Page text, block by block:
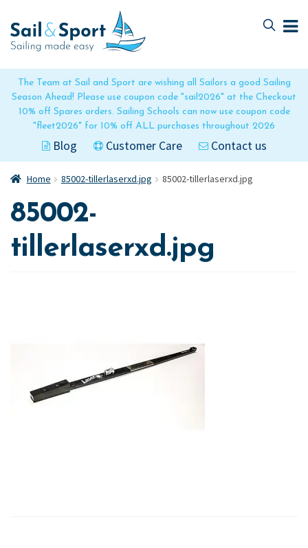
The Team at Sail and Sport are wishing all Sailors a good Sailing
Season Ahead! Please use coupon code "sail2026" at the Checkout
10% off Spares orders. Sailing Schools can now use coupon code
"fleet2026" for 10% off ALL purchases throughout 2026
Blog Customer Care Contact us
to
navigation
to
content
Home 85002-tillerlaserxd.jpg 85002-tillerlaserxd.jpg
85002-
tillerlaserxd.jpg